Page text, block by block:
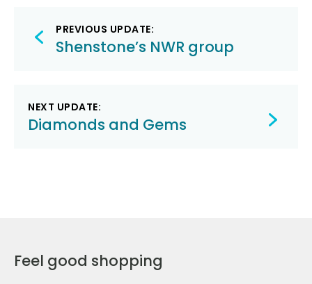
Post
navigation
PREVIOUS UPDATE:
Shenstone’s NWR group
NEXT UPDATE:
Diamonds and Gems
Feel good shopping